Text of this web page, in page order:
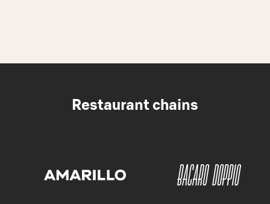
Restaurant chains